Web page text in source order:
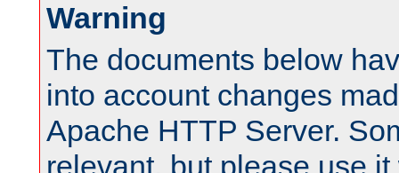
Warning
The documents below
into account changes
Apache HTTP Server.
relevant, but please use